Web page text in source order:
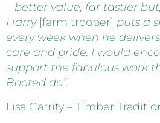
– better value, far tastier
Harry [farm trooper] puts a
every week when he
care and pride. I would
support the fabulous work
Booted do”.
Lisa Garrity – Timber